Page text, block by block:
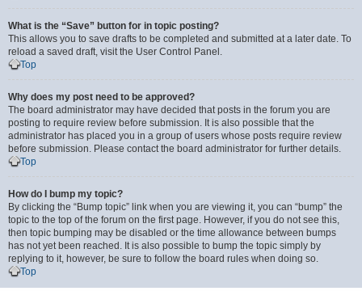
What is the “Save” button for in topic posting?
This allows you to save drafts to be completed and submitted at a later date. To
reload a saved draft, visit the User Control Panel.
Top
Why does my post need to be approved?
The board administrator may have decided that posts in the forum you are
posting to require review before submission. It is also possible that the
administrator has placed you in a group of users whose posts require review
before submission. Please contact the board administrator for further details.
Top
How do I bump my topic?
By clicking the “Bump topic” link when you are viewing it, you can “bump” the
topic to the top of the forum on the first page. However, if you do not see this,
then topic bumping may be disabled or the time allowance between bumps
has not yet been reached. It is also possible to bump the topic simply by
replying to it, however, be sure to follow the board rules when doing so.
Top